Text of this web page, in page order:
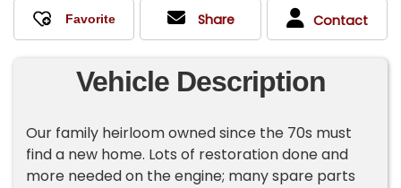
Share Contact
Vehicle Description
Our family heirloom owned since the 70s must
find a new home. Lots of restoration done and
more needed on the engine; many spare parts